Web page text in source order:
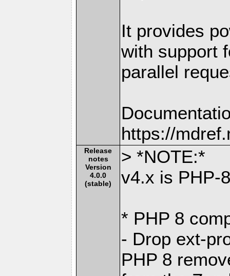
It provides
with support
parallel
https://
Release
notes
Version
4.0.0
(stable)
> *NOTE:*
v4.x is PHP-
* PHP 8
- Drop ext-
PHP 8